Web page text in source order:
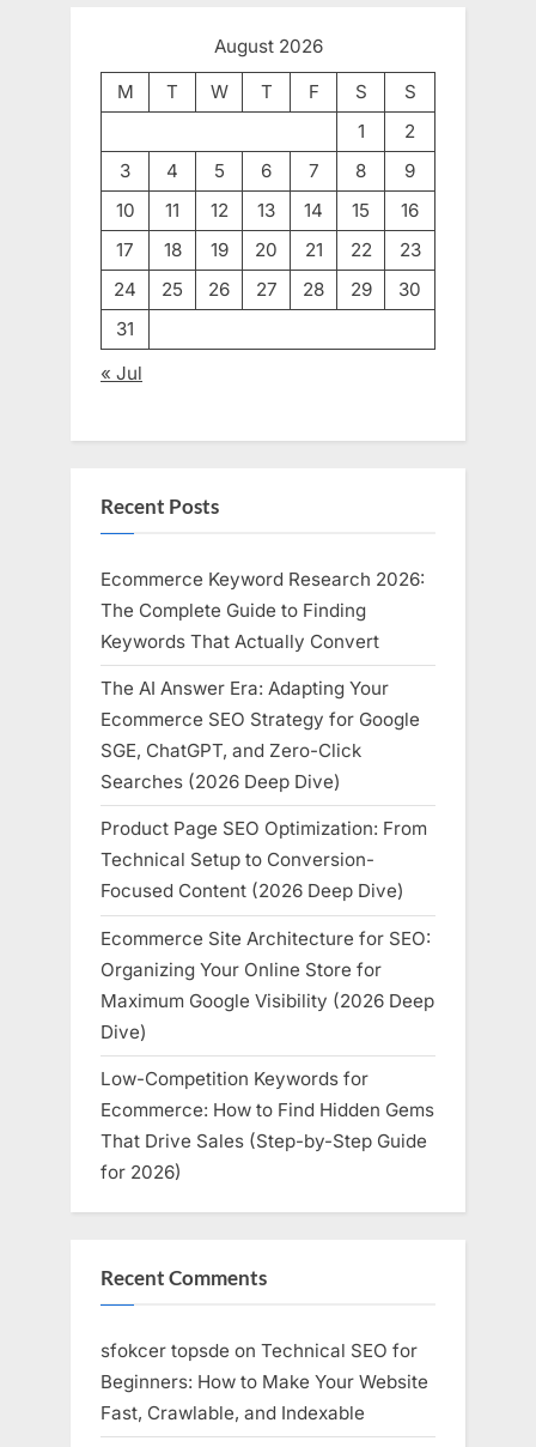
August 2026
M
T W T F S
S
1
2
3
4 5 6 7 8
9
10
11 12 13 14 15
16
17
18 19 20 21 22
23
24
25 26 27 28 29
30
31
« Jul
Recent Posts
Ecommerce Keyword Research 2026:
The Complete Guide to Finding
Keywords That Actually Convert
The AI Answer Era: Adapting Your
Ecommerce SEO Strategy for Google
SGE, ChatGPT, and Zero-Click
Searches (2026 Deep Dive)
Product Page SEO Optimization: From
Technical Setup to Conversion-
Focused Content (2026 Deep Dive)
Ecommerce Site Architecture for SEO:
Organizing Your Online Store for
Maximum Google Visibility (2026 Deep
Dive)
Low-Competition Keywords for
Ecommerce: How to Find Hidden Gems
That Drive Sales (Step-by-Step Guide
for 2026)
Recent Comments
sfokcer topsde on Technical SEO for
Beginners: How to Make Your Website
Fast, Crawlable, and Indexable